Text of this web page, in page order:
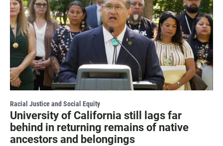
Racial Justice and Social Equity
University of California still lags far
behind in returning remains of native
ancestors and belongings